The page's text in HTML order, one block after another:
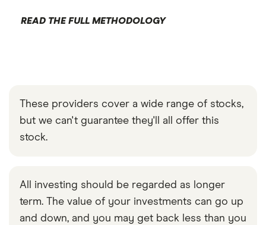
READ THE FULL METHODOLOGY
These providers cover a wide range of stocks,
but we can't guarantee they'll all offer this
stock.
All investing should be regarded as longer
term. The value of your investments can go up
and down, and you may get back less than you